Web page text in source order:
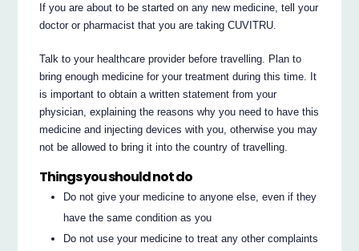
If you are about to be started on any new medicine, tell your
doctor or pharmacist that you are taking CUVITRU.
Talk to your healthcare provider before travelling. Plan to
bring enough medicine for your treatment during this time. It
is important to obtain a written statement from your
physician, explaining the reasons why you need to have this
medicine and injecting devices with you, otherwise you may
not be allowed to bring it into the country of travelling.
Things you should not do
Do not give your medicine to anyone else, even if they
have the same condition as you
Do not use your medicine to treat any other complaints